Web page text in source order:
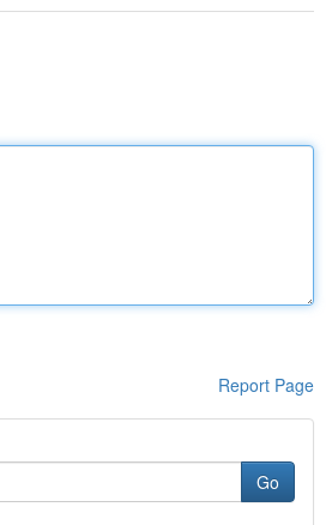
Report Page
Go